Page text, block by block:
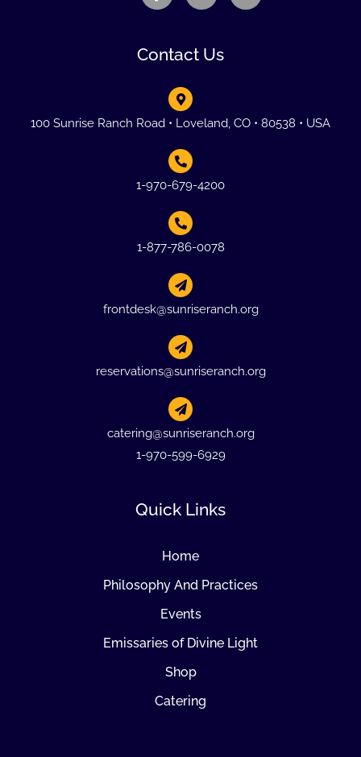
Contact Us
100 Sunrise Ranch Road • Loveland, CO • 80538 • USA
1-970-679-4200
1-877-786-0078
frontdesk@sunriseranch.org
reservations@sunriseranch.org
catering@sunriseranch.org
1-970-599-6929
Quick Links
Home
Philosophy And Practices
Events
Emissaries of Divine Light
Shop
Catering